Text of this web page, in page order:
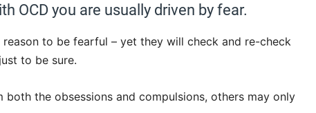
OCD you are usually driven by fear.
to be fearful – yet they will check and re-check
to be sure.
both the obsessions and compulsions, others may only